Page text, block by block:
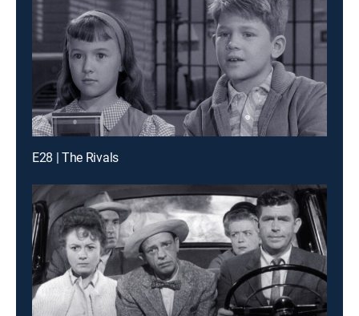
E28 | The Rivals